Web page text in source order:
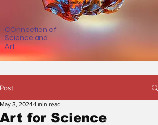
COnnection of
Science and
Art
Post
Art for Science
May 3, 2024 1 min read